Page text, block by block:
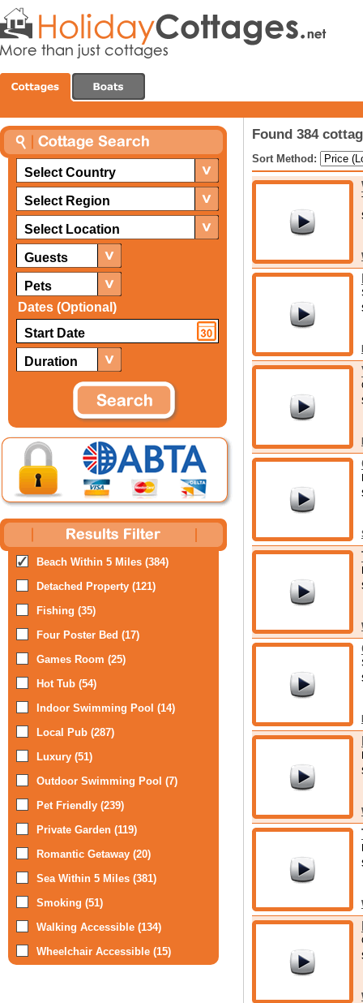
Select Country
Select Region
Select Location
Guests
Pets
Dates (Optional)
Duration
Beach Within 5 Miles (384)
Detached Property (121)
Fishing (35)
Four Poster Bed (17)
Games Room (25)
Hot Tub (54)
Indoor Swimming Pool (14)
Local Pub (287)
Luxury (51)
Outdoor Swimming Pool (7)
Pet Friendly (239)
Private Garden (119)
Romantic Getaway (20)
Sea Within 5 Miles (381)
Smoking (51)
Walking Accessible (134)
Wheelchair Accessible (15)
Found 384
Sort Method: